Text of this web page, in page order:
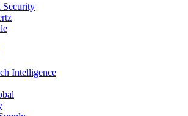
Security
Intelligence